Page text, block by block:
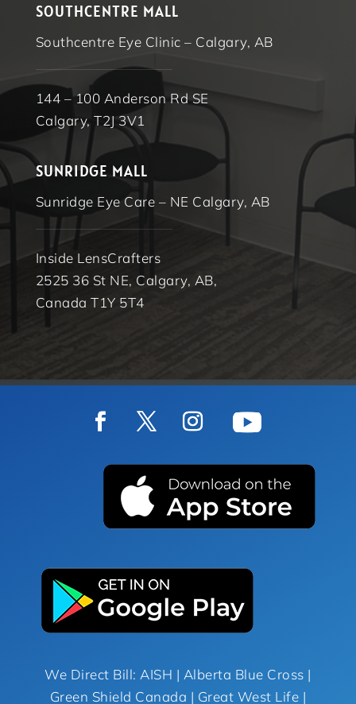
SOUTHCENTRE MALL
Southcentre Eye Clinic – Calgary, AB
144 – 100 Anderson Rd SE
Calgary, T2J 3V1
SUNRIDGE MALL
Sunridge Eye Care – NE Calgary, AB
Inside LensCrafters
2525 36 St NE, Calgary, AB,
Canada T1Y 5T4
We Direct Bill: AISH | Alberta Blue Cross |
Green Shield Canada | Great West Life |